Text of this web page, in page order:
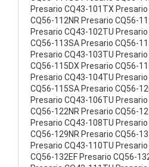
Presario CQ43-101TX
CQ56-112NR Presario CQ56-
Presario CQ43-102TU
CQ56-113SA Presario CQ56-
Presario CQ43-103TU
CQ56-115DX Presario CQ56-
Presario CQ43-104TU
CQ56-115SA Presario CQ56-
Presario CQ43-106TU
CQ56-122NR Presario CQ56-
Presario CQ43-108TU
CQ56-129NR Presario CQ56-
Presario CQ43-110TU
CQ56-132EF Presario CQ56-